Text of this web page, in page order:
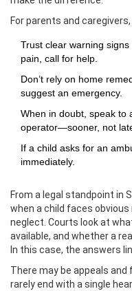
For parents and
Trust clear warning
pain, call for help.
Don’t rely on home
suggest an emergency.
When in doubt, speak to
operator—sooner, not
If a child asks for an
immediately.
From a legal standpoint in
when a child faces
neglect. Courts look at
available, and whether a
In this case, the answers
There may be appeals
rarely end with a single